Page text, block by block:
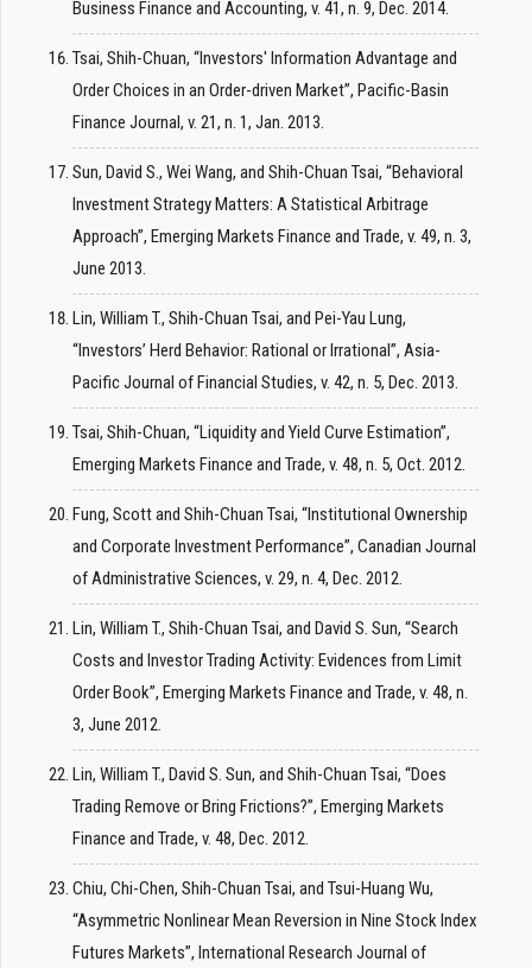
Business Finance and Accounting, v. 41, n. 9, Dec. 2014.
Tsai, Shih-Chuan, “Investors' Information Advantage and
Order Choices in an Order-driven Market”, Pacific-Basin
Finance Journal, v. 21, n. 1, Jan. 2013.
Sun, David S., Wei Wang, and Shih-Chuan Tsai, “Behavioral
Investment Strategy Matters: A Statistical Arbitrage
Approach”, Emerging Markets Finance and Trade, v. 49, n. 3,
June 2013.
Lin, William T., Shih-Chuan Tsai, and Pei-Yau Lung,
“Investors’ Herd Behavior: Rational or Irrational”, Asia-
Pacific Journal of Financial Studies, v. 42, n. 5, Dec. 2013.
Tsai, Shih-Chuan, “Liquidity and Yield Curve Estimation”,
Emerging Markets Finance and Trade, v. 48, n. 5, Oct. 2012.
Fung, Scott and Shih-Chuan Tsai, “Institutional Ownership
and Corporate Investment Performance”, Canadian Journal
of Administrative Sciences, v. 29, n. 4, Dec. 2012.
Lin, William T., Shih-Chuan Tsai, and David S. Sun, “Search
Costs and Investor Trading Activity: Evidences from Limit
Order Book”, Emerging Markets Finance and Trade, v. 48, n.
3, June 2012.
Lin, William T., David S. Sun, and Shih-Chuan Tsai, “Does
Trading Remove or Bring Frictions?”, Emerging Markets
Finance and Trade, v. 48, Dec. 2012.
Chiu, Chi-Chen, Shih-Chuan Tsai, and Tsui-Huang Wu,
“Asymmetric Nonlinear Mean Reversion in Nine Stock Index
Futures Markets”, International Research Journal of